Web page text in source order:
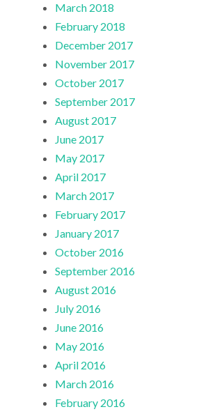
March 2018
February 2018
December 2017
November 2017
October 2017
September 2017
August 2017
June 2017
May 2017
April 2017
March 2017
February 2017
January 2017
October 2016
September 2016
August 2016
July 2016
June 2016
May 2016
April 2016
March 2016
February 2016